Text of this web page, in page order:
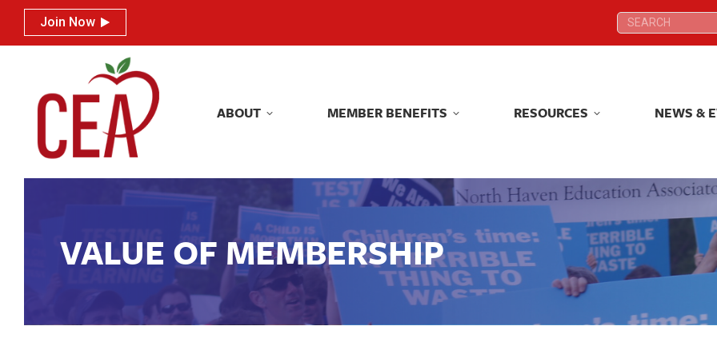
Join Now Search:
ABOUT MEMBER BENEFITS RESOURCES NEWS &
VALUE OF MEMBERSHIP
Join Now Search:
ABOUT MEMBER BENEFITS RESOURCES NEWS &